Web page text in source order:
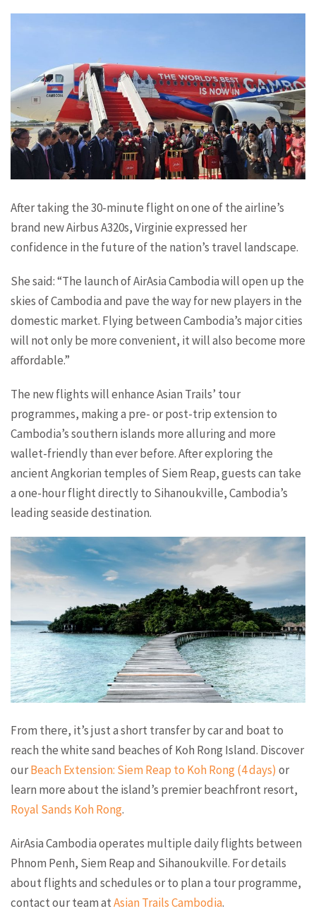
After taking the 30-minute flight on one of the airline’s
brand new Airbus A320s, Virginie expressed her
confidence in the future of the nation’s travel landscape.
She said: “The launch of AirAsia Cambodia will open up the
skies of Cambodia and pave the way for new players in the
domestic market. Flying between Cambodia’s major cities
will not only be more convenient, it will also become more
affordable.”
The new flights will enhance Asian Trails’ tour
programmes, making a pre- or post-trip extension to
Cambodia’s southern islands more alluring and more
wallet-friendly than ever before. After exploring the
ancient Angkorian temples of Siem Reap, guests can take
a one-hour flight directly to Sihanoukville, Cambodia’s
leading seaside destination.
From there, it’s just a short transfer by car and boat to
reach the white sand beaches of Koh Rong Island. Discover
ourBeach Extension: Siem Reap to Koh Rong (4 days) or
learn more about the island’s premier beachfront resort,
Royal Sands Koh Rong.
AirAsia Cambodia operates multiple daily flights between
Phnom Penh, Siem Reap and Sihanoukville. For details
about flights and schedules or to plan a tour programme,
contact our team atAsian Trails Cambodia.